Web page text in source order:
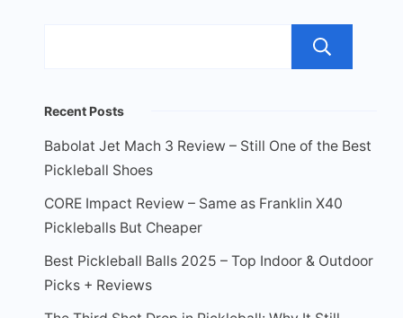
Recent Posts
Babolat Jet Mach 3 Review – Still One of the Best
Pickleball Shoes
CORE Impact Review – Same as Franklin X40
Pickleballs But Cheaper
Best Pickleball Balls 2025 – Top Indoor & Outdoor
Picks + Reviews